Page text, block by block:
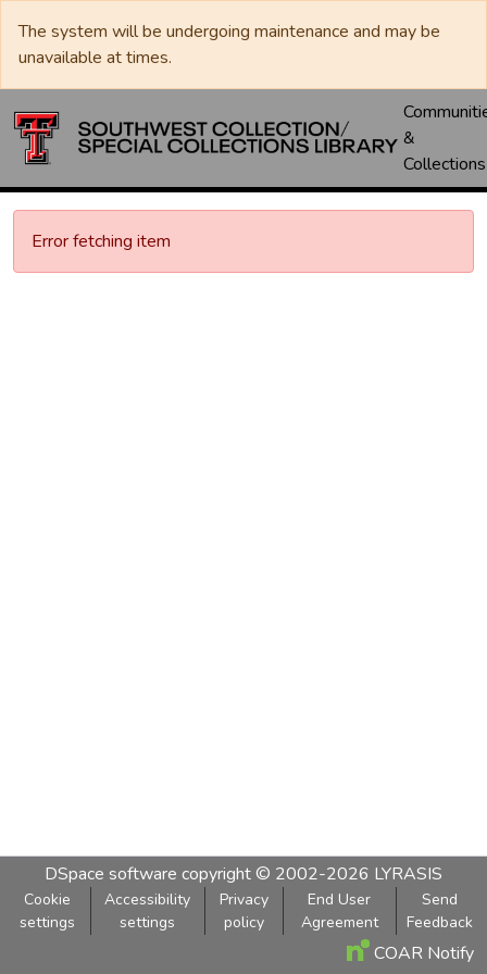
The system will be undergoing maintenance and may be
unavailable at times.
&
Collections
Error fetching item
DSpace software copyright © 2002-2026 LYRASIS
Cookie
settings
Accessibility
settings
Privacy
policy
End User
Agreement
Send
Feedback
COAR Notify